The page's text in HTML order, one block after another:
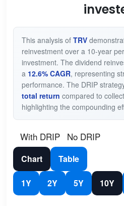
This analysis of TRV
reinvestment over a 10-year
investment. The dividend
a 12.6% CAGR, representing
performance. The DRIP
total return compared to
highlighting the compounding
With DRIP No DRIP
Chart Table
1Y 2Y 5Y 10Y